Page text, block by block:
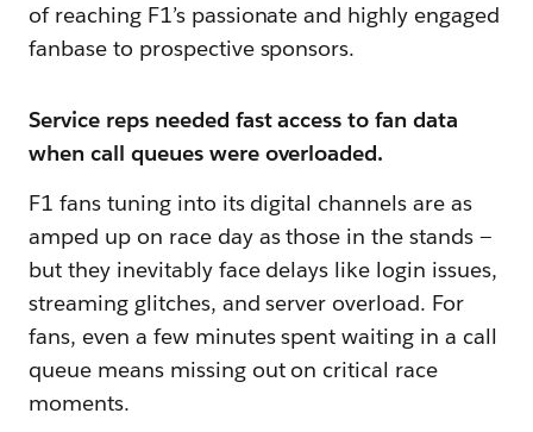
of reaching F1’s passionate and highly engaged
fanbase to prospective sponsors.
Service reps needed fast access to fan data
when call queues were overloaded.
F1 fans tuning into its digital channels are as
amped up on race day as those in the stands —
but they inevitably face delays like login issues,
streaming glitches, and server overload. For
fans, even a few minutes spent waiting in a call
queue means missing out on critical race
moments.